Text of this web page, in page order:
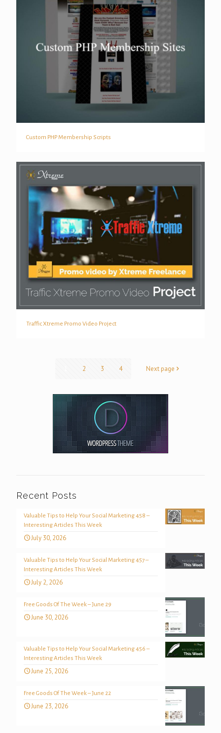
Custom PHP Membership Scripts
Custom PHP Membership Scripts
Traffic Xtreme Promo Video Project
Traffic Xtreme Promo Video Project
2 3 4 Next page
Recent Posts
Valuable Tips to Help Your Social Marketing 458 –
Interesting Articles This Week
July 30, 2026
Valuable Tips to Help Your Social Marketing 457 –
Interesting Articles This Week
July 2, 2026
Free Goods Of The Week – June 29
June 30, 2026
Valuable Tips to Help Your Social Marketing 456 –
Interesting Articles This Week
June 25, 2026
Free Goods Of The Week – June 22
June 23, 2026